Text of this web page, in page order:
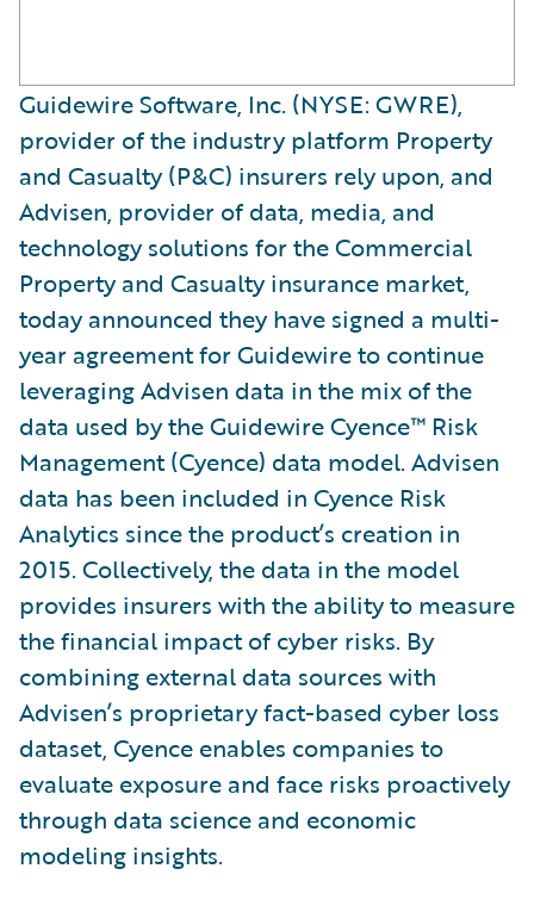
Guidewire Software, Inc. (NYSE: GWRE),
provider of the industry platform Property
and Casualty (P&C) insurers rely upon, and
Advisen, provider of data, media, and
technology solutions for the Commercial
Property and Casualty insurance market,
today announced they have signed a multi-
year agreement for Guidewire to continue
leveraging Advisen data in the mix of the
data used by the Guidewire Cyence™ Risk
Management (Cyence) data model. Advisen
data has been included in Cyence Risk
Analytics since the product’s creation in
2015. Collectively, the data in the model
provides insurers with the ability to measure
the financial impact of cyber risks. By
combining external data sources with
Advisen’s proprietary fact-based cyber loss
dataset, Cyence enables companies to
evaluate exposure and face risks proactively
through data science and economic
modeling insights.